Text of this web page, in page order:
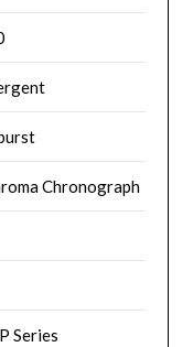
Chronograph
Series